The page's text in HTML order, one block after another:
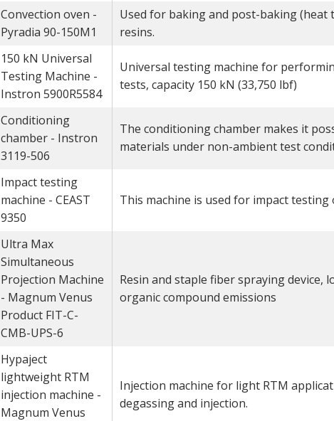
Convection oven -
Pyradia 90-150M1
Used for baking and post-baking
resins.
150 kN Universal
Testing Machine -
Instron 5900R5584
Universal testing machine for
tests, capacity 150 kN (33,750 lbf)
Conditioning
chamber - Instron
3119-506
The conditioning chamber makes it
materials under non-ambient test
Impact testing
machine - CEAST
9350
This machine is used for impact
Ultra Max
Simultaneous
Projection Machine
- Magnum Venus
Product FIT-C-
CMB-UPS-6
Resin and staple fiber spraying device,
organic compound emissions
Hypaject
lightweight RTM
injection machine -
Magnum Venus
Injection machine for light RTM
degassing and injection.